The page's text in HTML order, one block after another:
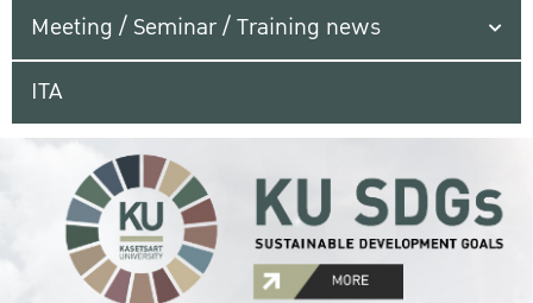
Meeting / Seminar / Training news
ITA